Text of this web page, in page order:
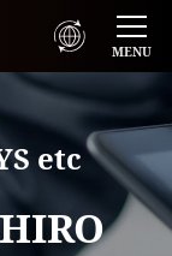
MENU
etc